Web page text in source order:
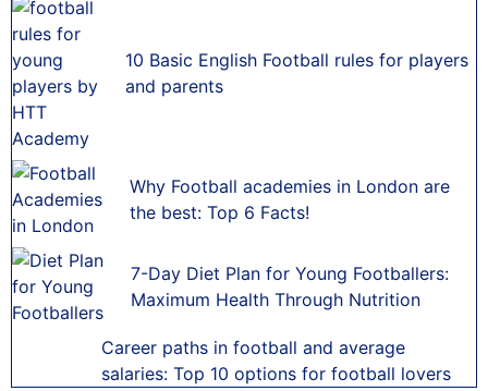
10 Basic English Football rules for players
and parents
Why Football academies in London are
the best: Top 6 Facts!
7-Day Diet Plan for Young Footballers:
Maximum Health Through Nutrition
Career paths in football and average
salaries: Top 10 options for football lovers